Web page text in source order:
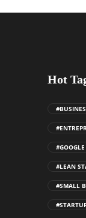
Hot
#GOOGLE
#LEAN
#SMALL